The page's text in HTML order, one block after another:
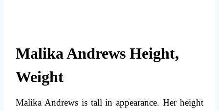
Malika Andrews Height,
Weight
Malika Andrews is tall in appearance. Her height